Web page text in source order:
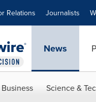
Relations Journalists
News
Business Science &